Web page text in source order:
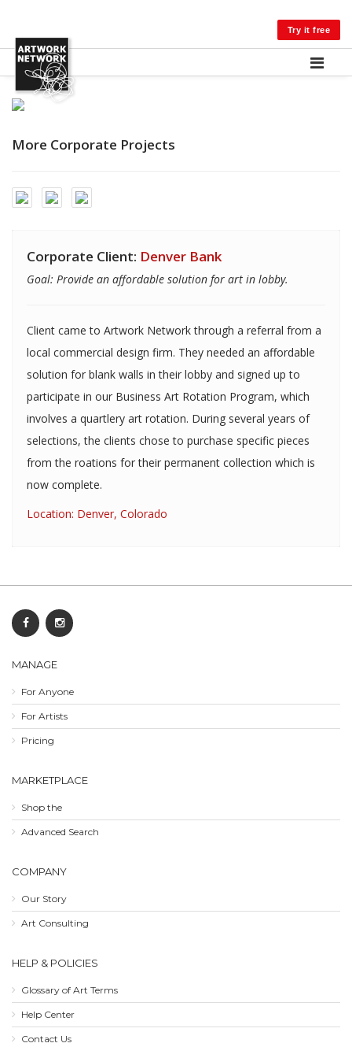
Try it free
More Corporate Projects
Corporate Client: Denver Bank
Goal: Provide an affordable solution for art in lobby.
Client came to Artwork Network through a referral from a
local commercial design firm. They needed an affordable
solution for blank walls in their lobby and signed up to
participate in our Business Art Rotation Program, which
involves a quartlery art rotation. During several years of
selections, the clients chose to purchase specific pieces
from the roations for their permanent collection which is
now complete.
Location: Denver, Colorado
MANAGE
For Anyone
For Artists
Pricing
MARKETPLACE
Shop the
Advanced Search
COMPANY
Our Story
Art Consulting
HELP & POLICIES
Glossary of Art Terms
Help Center
Contact Us